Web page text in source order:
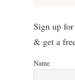
Sign up
& get a
Name